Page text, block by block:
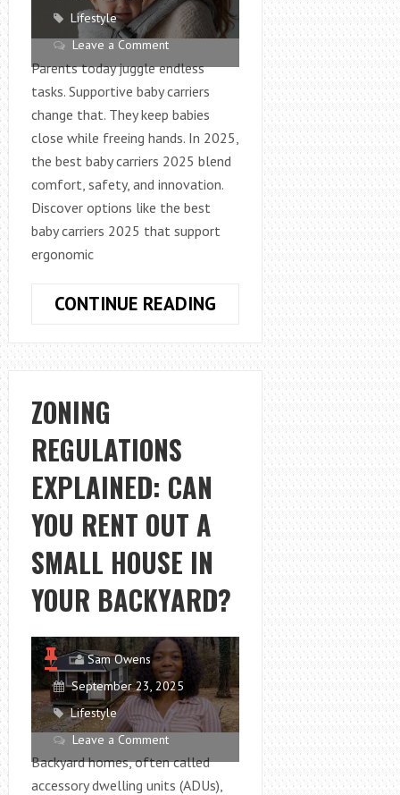
Lifestyle
Leave a Comment
Parents today juggle endless
tasks. Supportive baby carriers
change that. They keep babies
close while freeing hands. In 2025,
the best baby carriers 2025 blend
comfort, safety, and innovation.
Discover options like the best
baby carriers 2025 that support
ergonomic
CONTINUE READINGREVOLUTIONIZING
ROUTINES:
THE
ULTIMATE
GUIDE
SUPPORTIVE
CARRIERS
ZONING
REGULATIONS
EXPLAINED: CAN
YOU RENT OUT A
SMALL HOUSE IN
YOUR BACKYARD?
Sam Owens
September 23, 2025
Lifestyle
Leave a Comment
Backyard homes, often called
accessory dwelling units (ADUs),